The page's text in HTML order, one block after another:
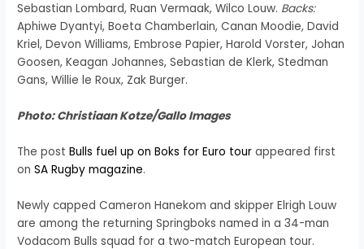
Sebastian Lombard, Ruan Vermaak, Wilco Louw. Backs:
Aphiwe Dyantyi, Boeta Chamberlain, Canan Moodie, David
Kriel, Devon Williams, Embrose Papier, Harold Vorster, Johan
Goosen, Keagan Johannes, Sebastian de Klerk, Stedman
Gans, Willie le Roux, Zak Burger.
Photo: Christiaan Kotze/Gallo Images
The postBulls fuel up on Boks for Euro tour appeared first
onSA Rugby magazine.
Newly capped Cameron Hanekom and skipper Elrigh Louw
are among the returning Springboks named in a 34-man
Vodacom Bulls squad for a two-match European tour.